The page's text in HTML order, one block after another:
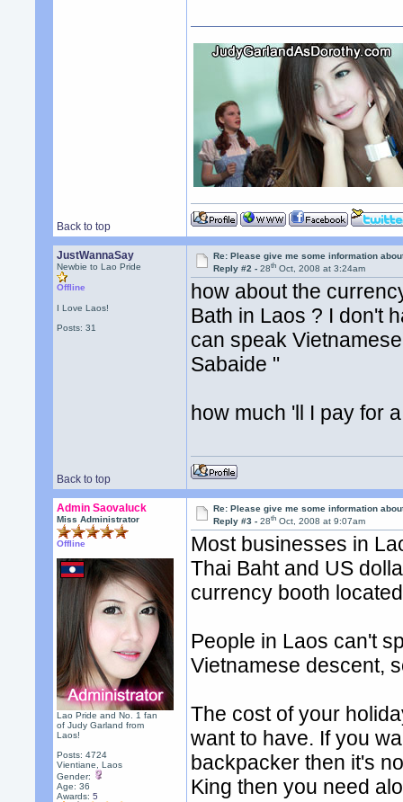
Back to top
JustWannaSay
Newbie to Lao Pride
Offline
I Love Laos!
Posts: 31
Re: Please give me some information
Reply #2 -28th Oct, 2008 at 3:24am
how about the
Bath in Laos ? I don't
can speak
Sabaide "
how much 'll I pay for
Back to top
Admin Saovaluck
Miss Administrator
Offline
Lao Pride and No. 1 fan
of Judy Garland from
Laos!
Posts: 4724
Vientiane, Laos
Gender:
Age: 36
Awards:5
Re: Please give me some information
Reply #3 -28th Oct, 2008 at 9:07am
Most businesses in
Thai Baht and US
currency booth
People in Laos can't
Vietnamese descent,
The cost of your
want to have. If you
backpacker then it's
King then you need